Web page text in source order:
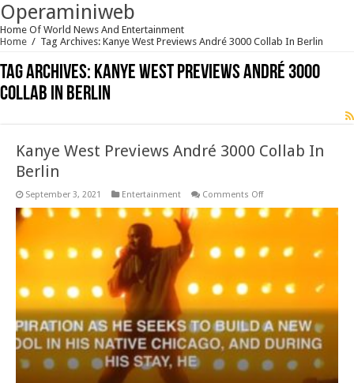
Operaminiweb
Home Of World News And Entertainment
Home / Tag Archives: Kanye West Previews André 3000 Collab In Berlin
Tag Archives: Kanye West Previews André 3000
Collab In Berlin
Kanye West Previews André 3000 Collab In
Berlin
September 3, 2021 Entertainment Comments Offon
West
3000
Collab